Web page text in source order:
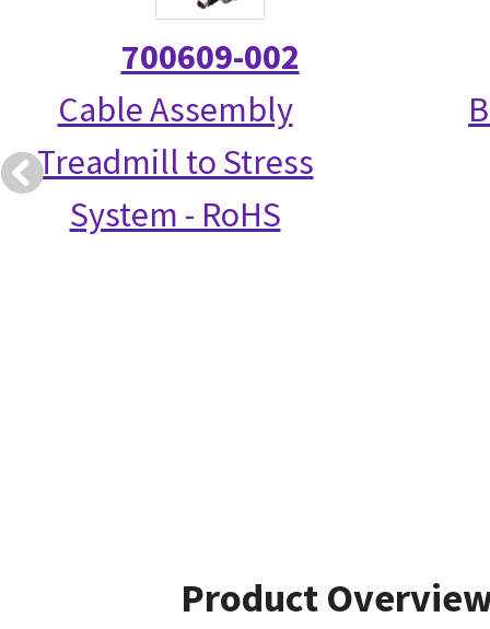
700609-002
Cable Assembly
Treadmill to Stress
System - RoHS
Product